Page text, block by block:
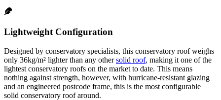
Lightweight Configuration
Designed by conservatory specialists, this conservatory roof weighs
only 36kg/m² lighter than any othersolid roof, making it one of the
lightest conservatory roofs on the market to date. This means
nothing against strength, however, with hurricane-resistant glazing
and an engineered postcode frame, this is the most configurable
solid conservatory roof around.